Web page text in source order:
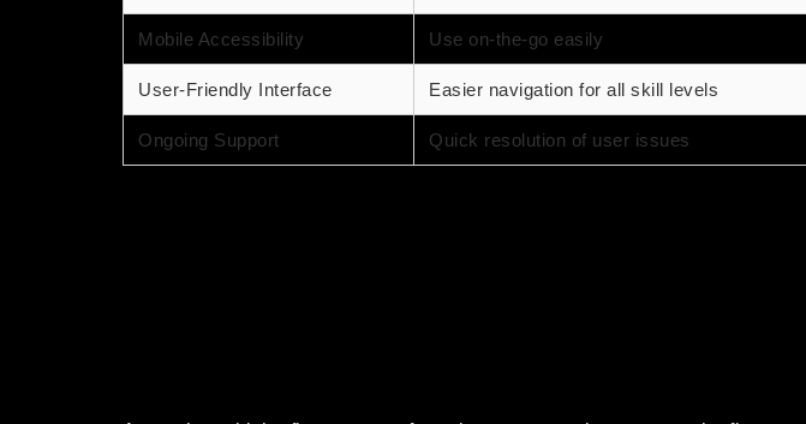
Mobile Accessibility Use on-the-go easily
User-Friendly Interface Easier navigation for all skill levels
Ongoing Support Quick resolution of user issues